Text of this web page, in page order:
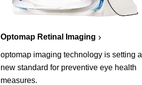
Optomap Retinal Imaging
optomap imaging technology is setting a
new standard for preventive eye health
measures.